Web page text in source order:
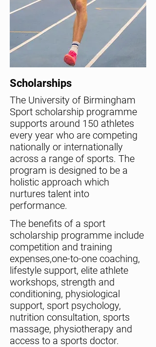
Scholarships
The University of Birmingham
Sport scholarship programme
supports around 150 athletes
every year who are competing
nationally or internationally
across a range of sports. The
program is designed to be a
holistic approach which
nurtures talent into
performance.
The benefits of a sport
scholarship programme include
competition and training
expenses,one-to-one coaching,
lifestyle support, elite athlete
workshops, strength and
conditioning, physiological
support, sport psychology,
nutrition consultation, sports
massage, physiotherapy and
access to a sports doctor.